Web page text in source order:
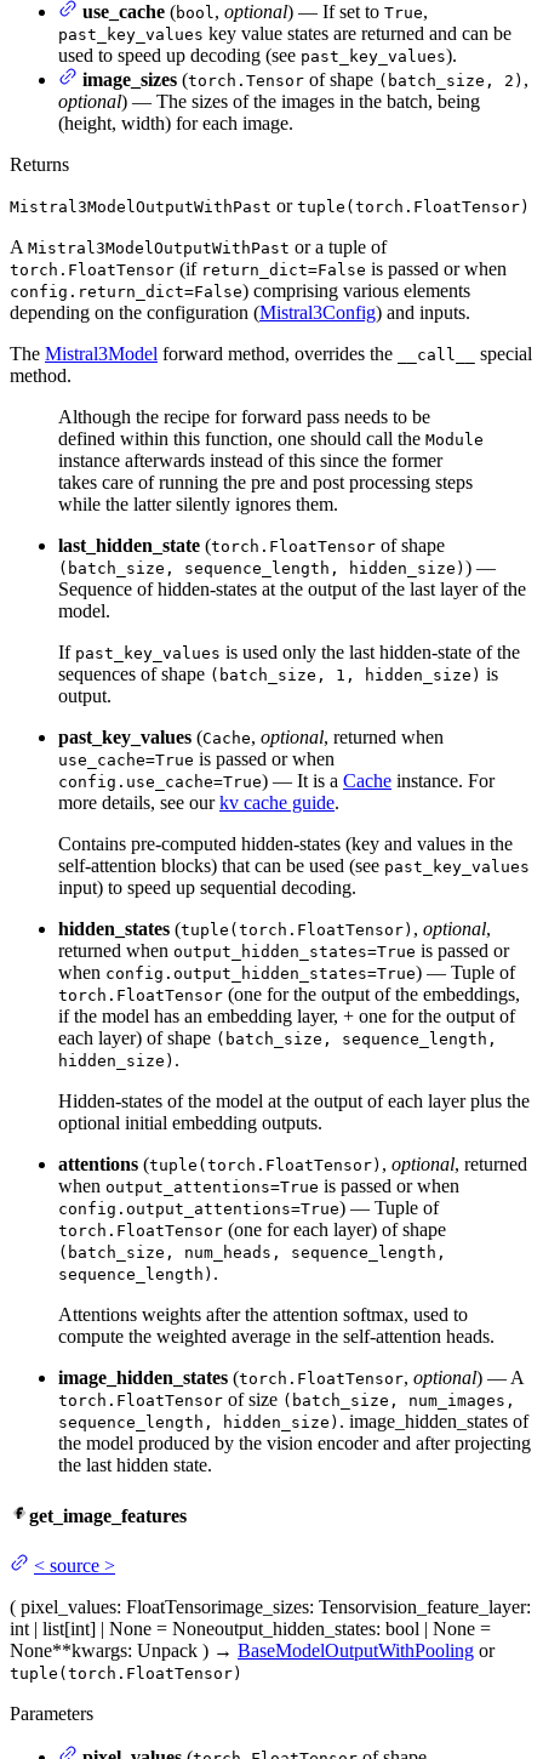
use_cache (bool, optional) — If set to True,
past_key_values key value states are returned and can be
used to speed up decoding (see past_key_values).
image_sizes (torch.Tensor of shape (batch_size, 2) ,
optional) — The sizes of the images in the batch, being
(height, width) for each image.
Returns
Mistral3ModelOutputWithPast or tuple(torch.FloatTensor)
A Mistral3ModelOutputWithPast or a tuple of
torch.FloatTensor (if return_dict=False is passed or when
config.return_dict=False) comprising various elements
depending on the configuration (Mistral3Config) and inputs.
The Mistral3Model forward method, overrides the __call__
special
method.
Although the recipe for forward pass needs to be
defined within this function, one should call the Module
instance afterwards instead of this since the former
takes care of running the pre and post processing steps
while the latter silently ignores them.
last_hidden_state (torch.FloatTensor of shape
(batch_size, sequence_length, hidden_size) ) —
Sequence of hidden-states at the output of the last layer of the
model.
If past_key_values is used only the last hidden-state of the
sequences of shape (batch_size, 1, hidden_size) is
output.
past_key_values (Cache, optional, returned when
use_cache=True is passed or when
config.use_cache=True) — It is a Cache instance. For
more details, see ourkv cache guide.
Contains pre-computed hidden-states (key and values in the
self-attention blocks) that can be used (see past_key_values
input) to speed up sequential decoding.
hidden_states (tuple(torch.FloatTensor) , optional,
returned when output_hidden_states=True is passed or
when config.output_hidden_states=True) — Tuple of
torch.FloatTensor (one for the output of the embeddings,
if the model has an embedding layer, + one for the output of
each layer) of shape (batch_size, sequence_length,
hidden_size) .
Hidden-states of the model at the output of each layer plus the
optional initial embedding outputs.
attentions (tuple(torch.FloatTensor) , optional, returned
when output_attentions=True is passed or when
config.output_attentions=True) — Tuple of
torch.FloatTensor (one for each layer) of shape
(batch_size, num_heads, sequence_length,
sequence_length) .
Attentions weights after the attention softmax, used to
compute the weighted average in the self-attention heads.
image_hidden_states (torch.FloatTensor, optional) — A
torch.FloatTensor of size (batch_size, num_images,
sequence_length, hidden_size) . image_hidden_states of
the model produced by the vision encoder and after projecting
the last hidden state.
get_image_features
< source >
( pixel_values: FloatTensorimage_sizes: Tensorvision_feature_layer:
int | list[int] | None = Noneoutput_hidden_states: bool | None =
None**kwargs: Unpack ) → BaseModelOutputWithPooling or
tuple(torch.FloatTensor)
Parameters